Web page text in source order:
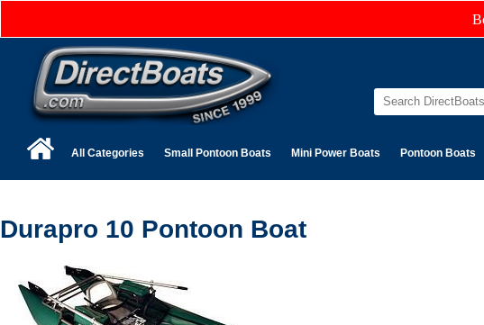
All Categories Small Pontoon Boats Mini Power Boats Pontoon Boats
Durapro 10 Pontoon Boat